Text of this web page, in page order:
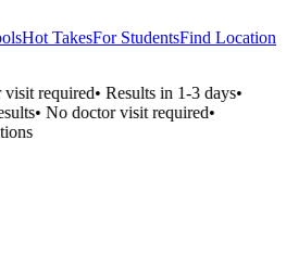
Hot TakesFor StudentsFind Location
required• Results in 1-3 days•
• No doctor visit required•